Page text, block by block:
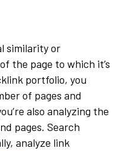
similarity or
the page to which it’s
portfolio, you
of pages and
also analyzing the
pages. Search
analyze link